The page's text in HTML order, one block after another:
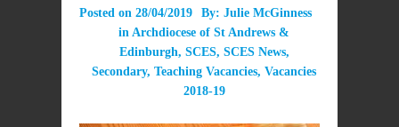
Posted on 28/04/2019 By: Julie McGinness
in Archdiocese of St Andrews &
Edinburgh, SCES, SCES News,
Secondary, Teaching Vacancies, Vacancies
2018-19